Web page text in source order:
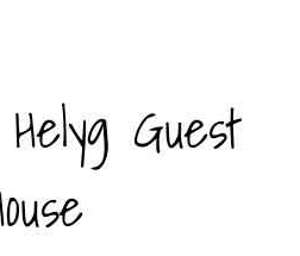
Guest